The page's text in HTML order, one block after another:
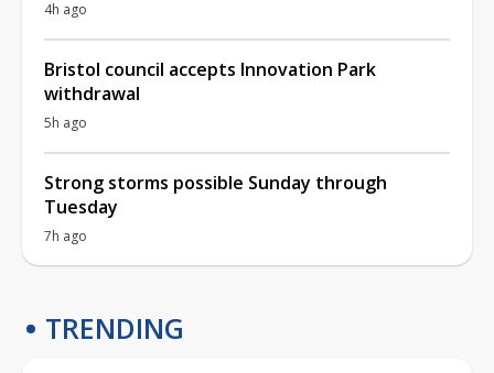
4h ago
Bristol council accepts Innovation Park
withdrawal
5h ago
Strong storms possible Sunday through
Tuesday
7h ago
TRENDING